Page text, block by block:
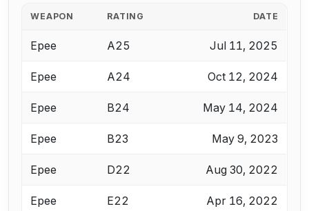
WEAPON RATING DATE
Epee A25 Jul 11, 2025
Epee A24 Oct 12, 2024
Epee B24 May 14, 2024
Epee B23 May 9, 2023
Epee D22 Aug 30, 2022
Epee E22 Apr 16, 2022